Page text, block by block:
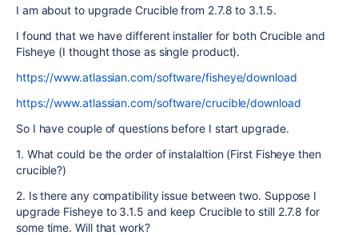
I am about to upgrade Crucible from 2.7.8 to 3.1.5.
I found that we have different installer for both Crucible and
Fisheye (I thought those as single product).
https://www.atlassian.com/software/fisheye/download
https://www.atlassian.com/software/crucible/download
So I have couple of questions before I start upgrade.
1. What could be the order of instalaltion (First Fisheye then
crucible?)
2. Is there any compatibility issue between two. Suppose I
upgrade Fisheye to 3.1.5 and keep Crucible to still 2.7.8 for
some time. Will that work?